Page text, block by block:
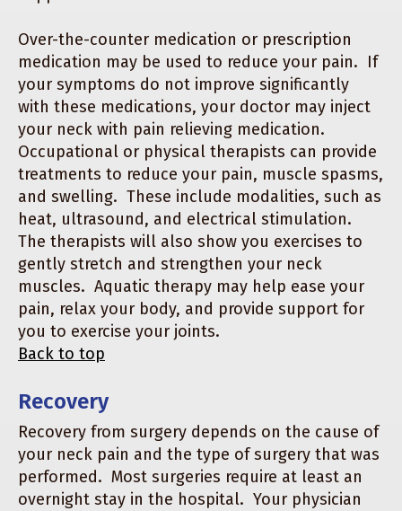
Over-the-counter medication or prescription
medication may be used to reduce your pain. If
your symptoms do not improve significantly
with these medications, your doctor may inject
your neck with pain relieving medication.
Occupational or physical therapists can provide
treatments to reduce your pain, muscle spasms,
and swelling. These include modalities, such as
heat, ultrasound, and electrical stimulation.
The therapists will also show you exercises to
gently stretch and strengthen your neck
muscles. Aquatic therapy may help ease your
pain, relax your body, and provide support for
you to exercise your joints.
Back to top
Recovery
Recovery from surgery depends on the cause of
your neck pain and the type of surgery that was
performed. Most surgeries require at least an
overnight stay in the hospital. Your physician